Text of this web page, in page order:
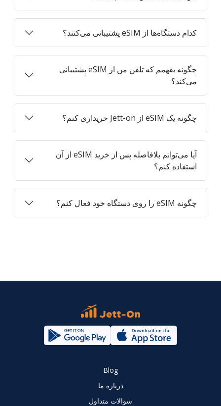
کدام دستگاه‌ها از eSIM پشتیبانی می‌کنند؟
چگونه بفهمم که تلفن من از eSIM پشتیبانی
می‌کند؟
چگونه یک eSIM از Jett-on خریداری کنم؟
آیا می‌توانم بلافاصله پس از خرید eSIM از آن
استفاده کنم؟
چگونه eSIM را روی دستگاه خود فعال کنم؟
Blog
درباره ما
سوالات متداول